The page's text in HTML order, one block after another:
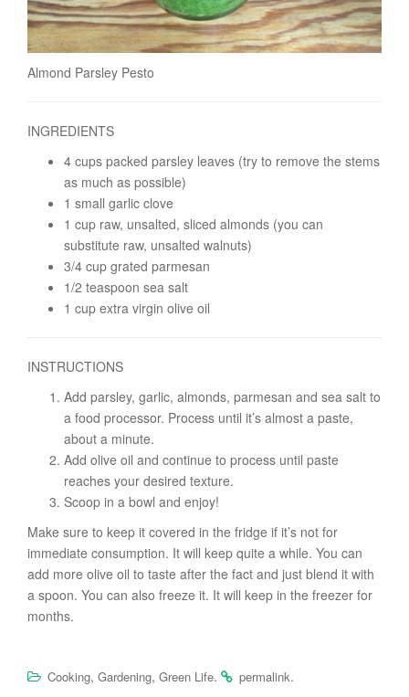
Almond Parsley Pesto
INGREDIENTS
4 cups packed parsley leaves (try to remove the stems
as much as possible)
1 small garlic clove
1 cup raw, unsalted, sliced almonds (you can
substitute raw, unsalted walnuts)
3/4 cup grated parmesan
1/2 teaspoon sea salt
1 cup extra virgin olive oil
INSTRUCTIONS
Add parsley, garlic, almonds, parmesan and sea salt to
a food processor. Process until it’s almost a paste,
about a minute.
Add olive oil and continue to process until paste
reaches your desired texture.
Scoop in a bowl and enjoy!
Make sure to keep it covered in the fridge if it’s not for
immediate consumption. It will keep quite a while. You can
add more olive oil to taste after the fact and just blend it with
a spoon. You can also freeze it. It will keep in the freezer for
months.
Cooking, Gardening, Green Life. permalink.